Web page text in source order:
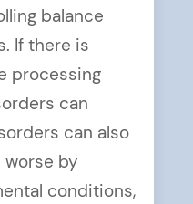
balance
If there is
processing
can
can also
by
conditions,